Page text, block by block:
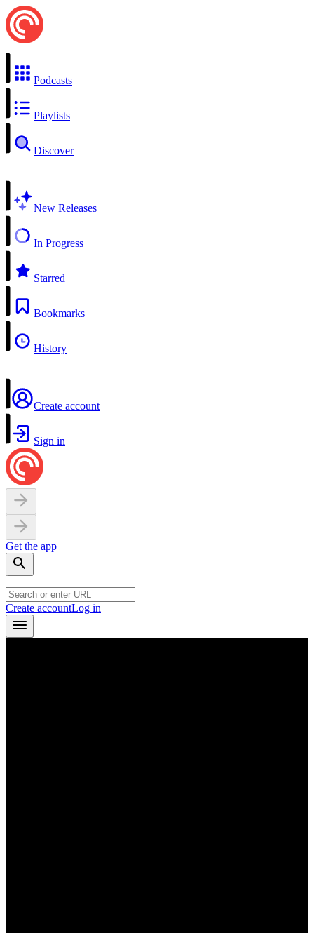
Podcasts
Playlists
Discover
New Releases
In Progress
Starred
Bookmarks
History
Create account
Sign in
Get the app
Create accountLog in